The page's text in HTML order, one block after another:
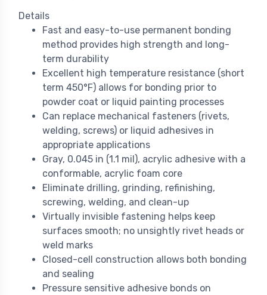
Details
Fast and easy-to-use permanent bonding
method provides high strength and long-
term durability
Excellent high temperature resistance (short
term 450°F) allows for bonding prior to
powder coat or liquid painting processes
Can replace mechanical fasteners (rivets,
welding, screws) or liquid adhesives in
appropriate applications
Gray, 0.045 in (1.1 mil), acrylic adhesive with a
conformable, acrylic foam core
Eliminate drilling, grinding, refinishing,
screwing, welding, and clean-up
Virtually invisible fastening helps keep
surfaces smooth; no unsightly rivet heads or
weld marks
Closed-cell construction allows both bonding
and sealing
Pressure sensitive adhesive bonds on